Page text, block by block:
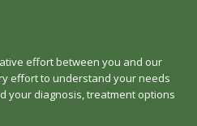
effort between you and our
effort to understand your needs
your diagnosis, treatment options